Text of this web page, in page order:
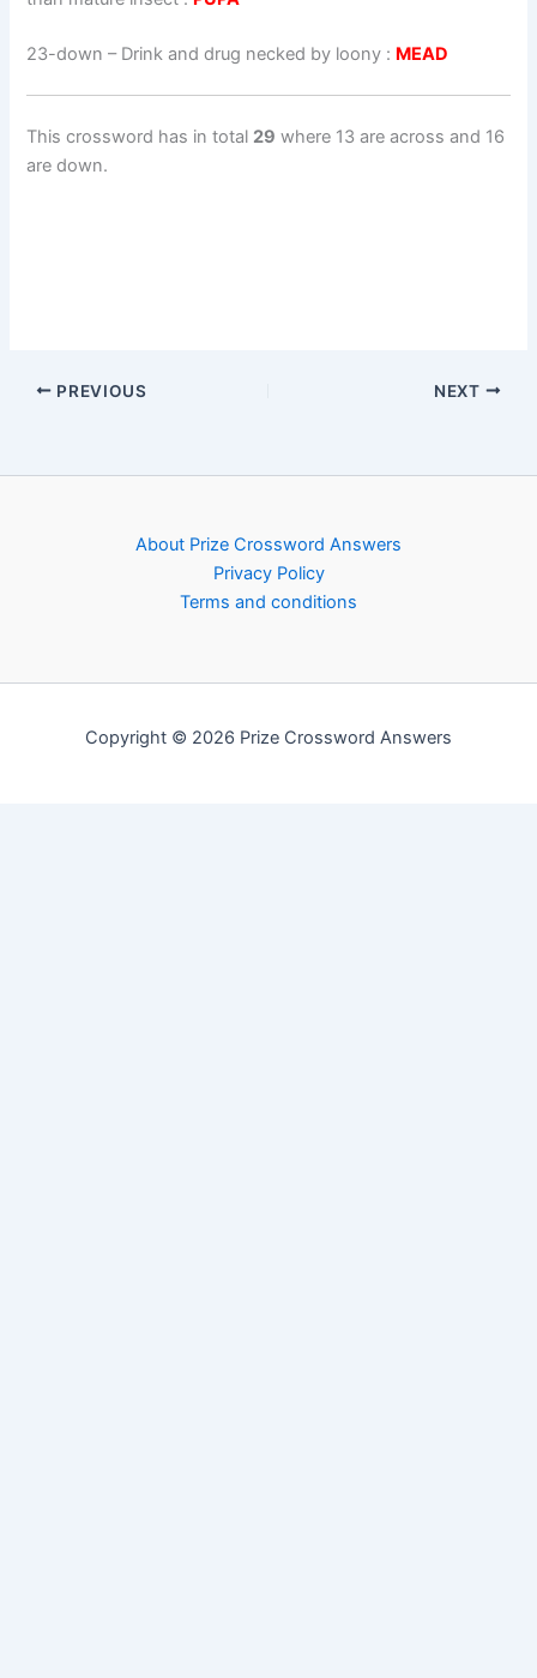
23-down – Drink and drug necked by loony : MEAD
This crossword has in total 29 where 13 are across and 16
are down.
PREVIOUS NEXT
About Prize Crossword Answers
Privacy Policy
Terms and conditions
Copyright © 2026 Prize Crossword Answers